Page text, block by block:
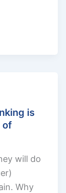
is
of
will do
Why